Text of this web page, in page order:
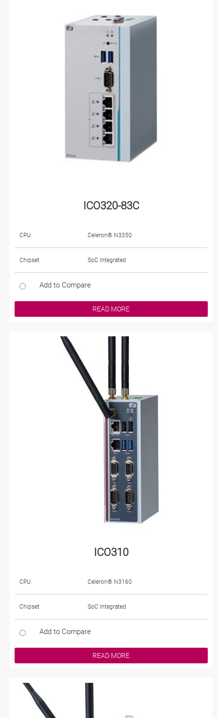
ICO320-83C
CPU Celeron® N3350
Chipset SoC Integrated
Add to Compare
READ MORE
ICO310
CPU Celeron® N3160
Chipset SoC Integrated
Add to Compare
READ MORE